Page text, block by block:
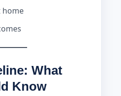
home
What
Know